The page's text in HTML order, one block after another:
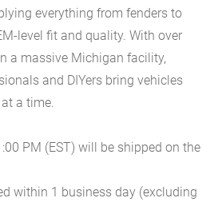
everything from fenders to
level fit and quality. With over
a massive Michigan facility,
and DIYers bring vehicles
a time.
PM (EST) will be shipped on the
within 1 business day (excluding